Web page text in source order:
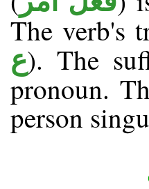
The verb's
ع). The
pronoun.
person